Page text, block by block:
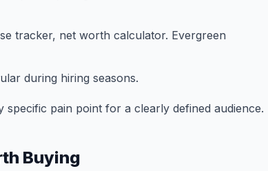
tracker, net worth calculator. Evergreen
during hiring seasons.
pain point for a clearly defined audience.
Buying